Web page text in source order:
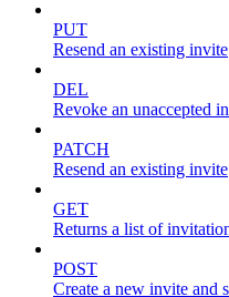
PUT
Resend an existing invite
DEL
Revoke an unaccepted
PATCH
Resend an existing invite
GET
Returns a list of
POST
Create a new invite and